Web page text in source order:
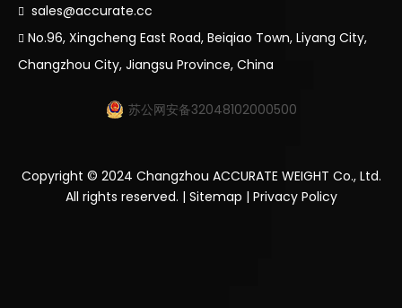
 sales@accurate.cc
 No.96, Xingcheng East Road, Beiqiao Town, Liyang City,
Changzhou City, Jiangsu Province, China
苏公网安备32048102000500
Copyright © 2024 Changzhou ACCURATE WEIGHT Co., Ltd.
All rights reserved. | Sitemap | Privacy Policy